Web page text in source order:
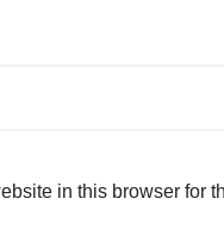
in this browser for